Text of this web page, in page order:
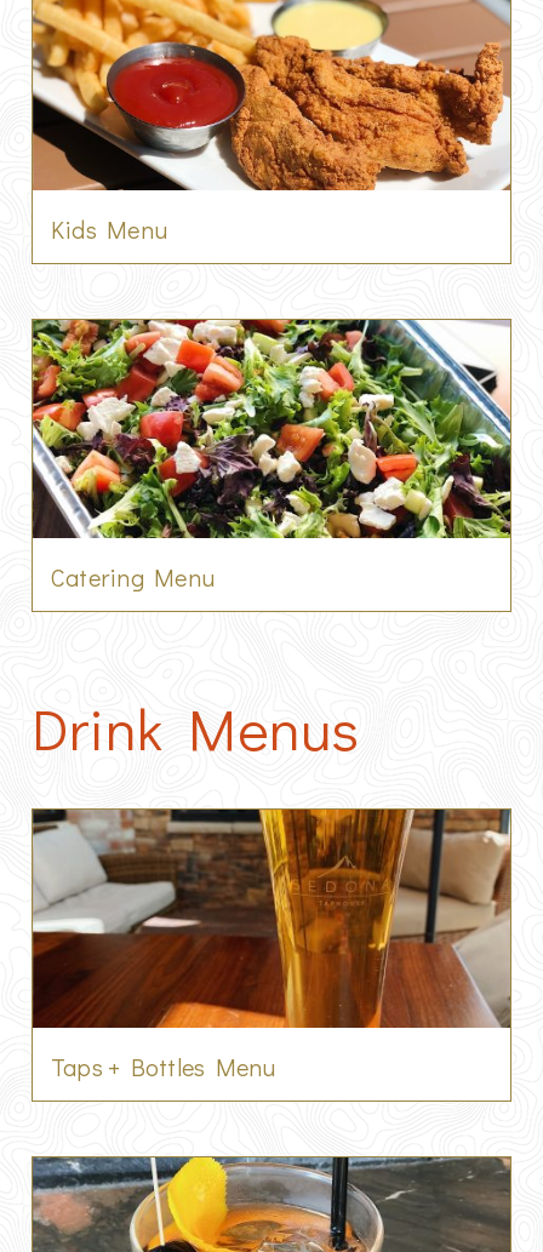
Kids Menu
Catering Menu
Drink Menus
Taps + Bottles Menu